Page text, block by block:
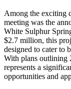
Among the exciting
meeting was the
White Sulphur
$2.7 million, this
designed to cater to
With plans outlining
represents a
opportunities and